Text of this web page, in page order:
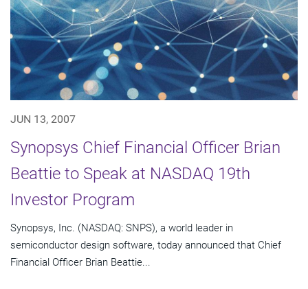
JUN 13, 2007
Synopsys Chief Financial Officer Brian
Beattie to Speak at NASDAQ 19th
Investor Program
Synopsys, Inc. (NASDAQ: SNPS), a world leader in
semiconductor design software, today announced that Chief
Financial Officer Brian Beattie...